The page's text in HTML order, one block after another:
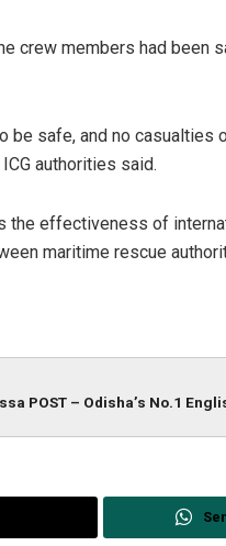
crew members had
be safe, and no casualties
authorities said.
effectiveness of
maritime rescue
POST – Odisha’s No.1